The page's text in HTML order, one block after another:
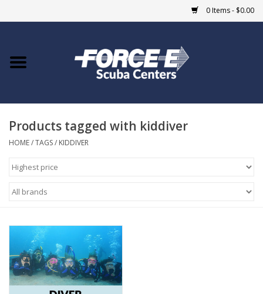
0 Items - $0.00
Home
COURSES
Giftcard
EVENTS
GO DIVING
Products tagged with kiddiver
HOME/TAGS/ KIDDIVER